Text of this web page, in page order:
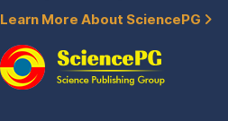
Learn More About SciencePG